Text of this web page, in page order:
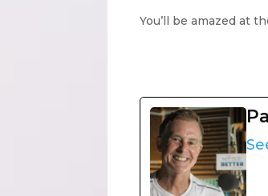
You’ll be amazed at